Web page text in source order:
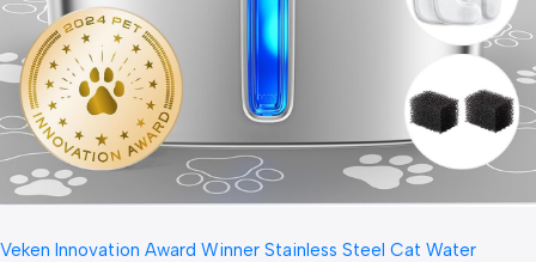
Veken Innovation Award Winner Stainless Steel Cat Water